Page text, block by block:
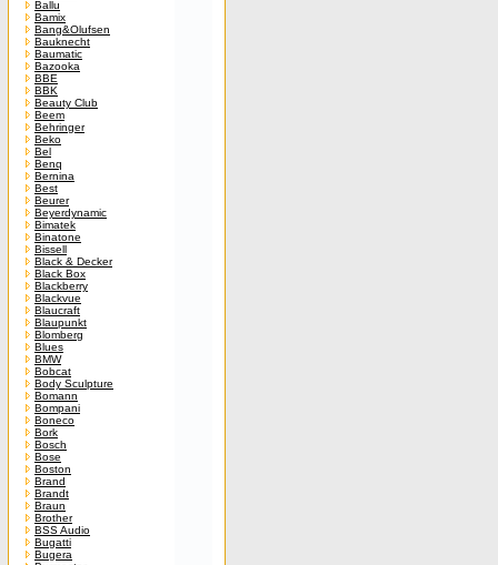
Ballu
Bamix
Bang&Olufsen
Bauknecht
Baumatic
Bazooka
BBE
BBK
Beauty Club
Beem
Behringer
Beko
Bel
Benq
Bernina
Best
Beurer
Beyerdynamic
Bimatek
Binatone
Bissell
Black & Decker
Black Box
Blackberry
Blackvue
Blaucraft
Blaupunkt
Blomberg
Blues
BMW
Bobcat
Body Sculpture
Bomann
Bompani
Boneco
Bork
Bosch
Bose
Boston
Brand
Brandt
Braun
Brother
BSS Audio
Bugatti
Bugera